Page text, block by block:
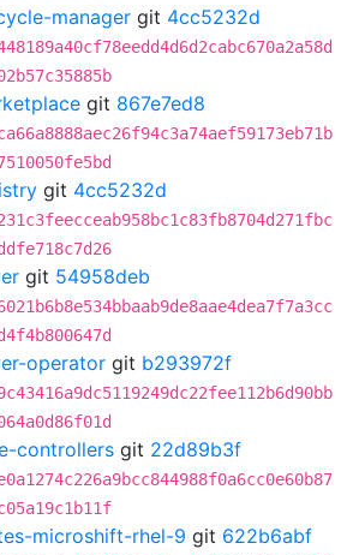
manager git 4cc5232d
git 867e7ed8
git 4cc5232d
git 54958deb
operator git b293972f
controllers git 22d89b3f
microshift-rhel-9 git 622b6abf